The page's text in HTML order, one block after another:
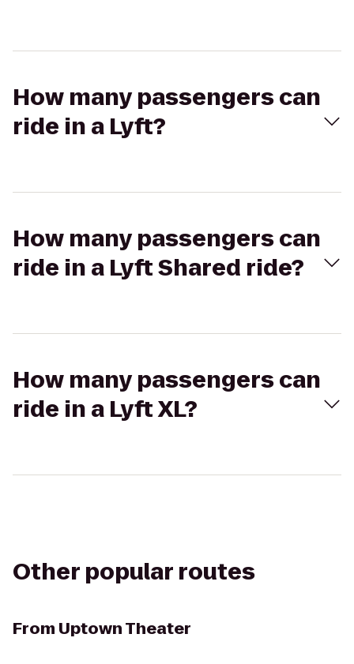
How many passengers can
ride in a Lyft?
How many passengers can
ride in a Lyft Shared ride?
How many passengers can
ride in a Lyft XL?
Other popular routes
From Uptown Theater